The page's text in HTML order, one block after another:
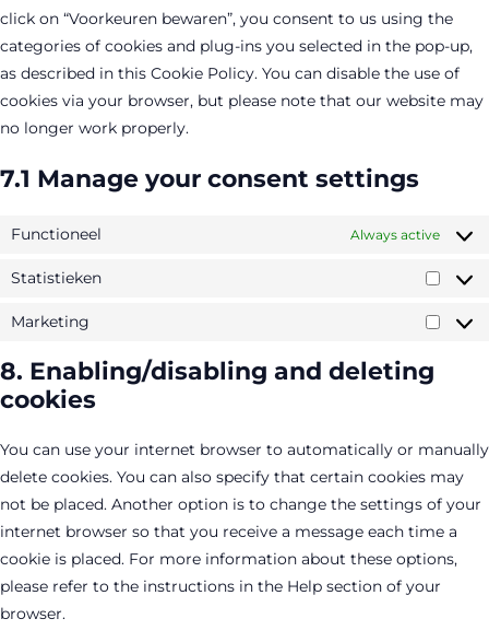
click on “Voorkeuren bewaren”, you consent to us using the
categories of cookies and plug-ins you selected in the pop-up,
as described in this Cookie Policy. You can disable the use of
cookies via your browser, but please note that our website may
no longer work properly.
7.1 Manage your consent settings
Functioneel Always active
Statistieken
Marketing
8. Enabling/disabling and deleting
cookies
You can use your internet browser to automatically or manually
delete cookies. You can also specify that certain cookies may
not be placed. Another option is to change the settings of your
internet browser so that you receive a message each time a
cookie is placed. For more information about these options,
please refer to the instructions in the Help section of your
browser.